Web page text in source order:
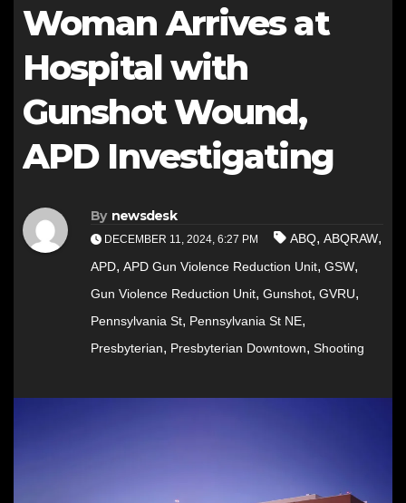
Woman Arrives at
Hospital with
Gunshot Wound,
APD Investigating
By newsdesk
DECEMBER 11, 2024, 6:27 PM ABQ, ABQRAW,
APD, APD Gun Violence Reduction Unit, GSW,
Gun Violence Reduction Unit, Gunshot, GVRU,
Pennsylvania St, Pennsylvania St NE,
Presbyterian, Presbyterian Downtown, Shooting